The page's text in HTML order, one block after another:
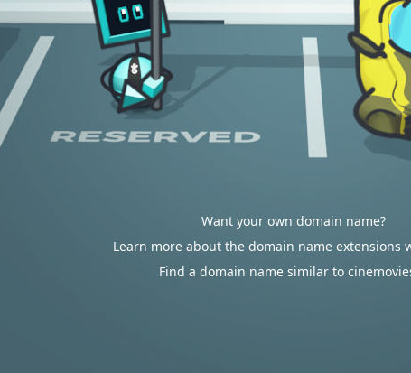
Want your own domain name?
Learn more about the domain name extensions
Find a domain name similar to